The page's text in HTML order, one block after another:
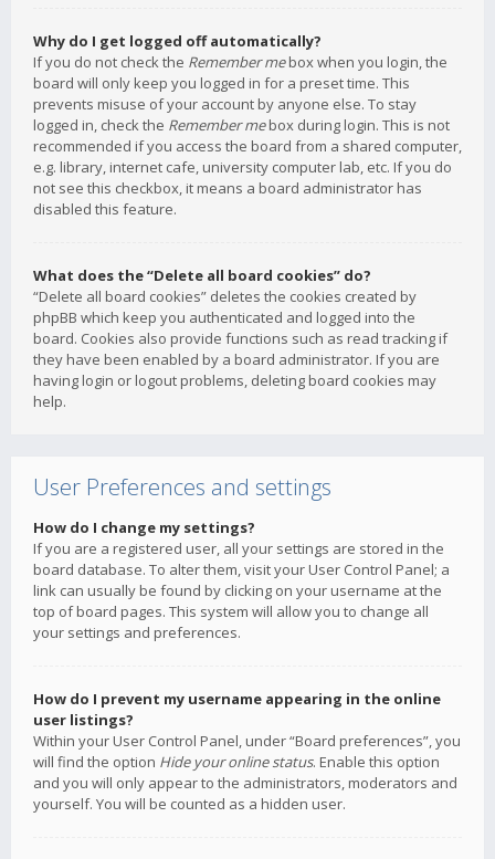
Why do I get logged off automatically?
If you do not check the Remember mebox when you login, the
board will only keep you logged in for a preset time. This
prevents misuse of your account by anyone else. To stay
logged in, check the Remember mebox during login. This is not
recommended if you access the board from a shared computer,
e.g. library, internet cafe, university computer lab, etc. If you do
not see this checkbox, it means a board administrator has
disabled this feature.
What does the “Delete all board cookies” do?
“Delete all board cookies” deletes the cookies created by
phpBB which keep you authenticated and logged into the
board. Cookies also provide functions such as read tracking if
they have been enabled by a board administrator. If you are
having login or logout problems, deleting board cookies may
help.
User Preferences and settings
How do I change my settings?
If you are a registered user, all your settings are stored in the
board database. To alter them, visit your User Control Panel; a
link can usually be found by clicking on your username at the
top of board pages. This system will allow you to change all
your settings and preferences.
How do I prevent my username appearing in the online
user listings?
Within your User Control Panel, under “Board preferences”, you
will find the option Hide your online status. Enable this option
and you will only appear to the administrators, moderators and
yourself. You will be counted as a hidden user.